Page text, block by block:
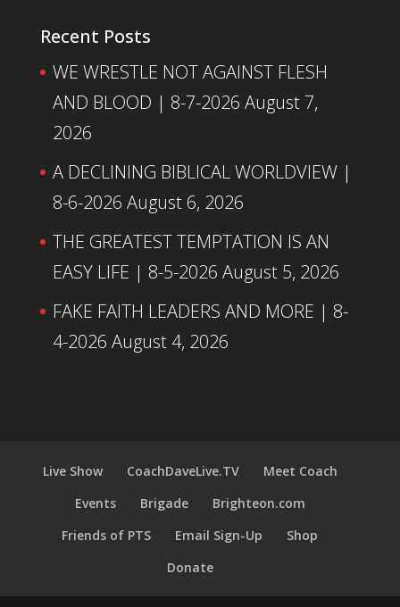
Recent Posts
WE WRESTLE NOT AGAINST FLESH
AND BLOOD | 8-7-2026 August 7,
2026
A DECLINING BIBLICAL WORLDVIEW |
8-6-2026 August 6, 2026
THE GREATEST TEMPTATION IS AN
EASY LIFE | 8-5-2026 August 5, 2026
FAKE FAITH LEADERS AND MORE | 8-
4-2026 August 4, 2026
Live Show CoachDaveLive.TV
Meet Coach
Events
Brigade
Brighteon.com
Friends of PTS
Email Sign-Up
Shop
Donate